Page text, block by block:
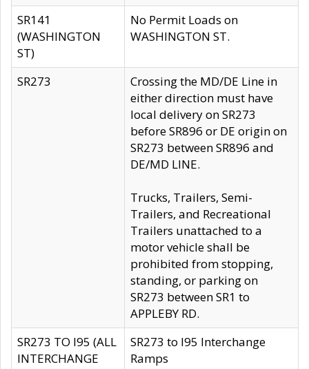
SR141
(WASHINGTON
ST)
No Permit Loads on
WASHINGTON ST.
SR273
Crossing the MD/DE Line in
either direction must have
local delivery on SR273
before SR896 or DE origin on
SR273 between SR896 and
DE/MD LINE.
Trucks, Trailers, Semi-
Trailers, and Recreational
Trailers unattached to a
motor vehicle shall be
prohibited from stopping,
standing, or parking on
SR273 between SR1 to
APPLEBY RD.
SR273 TO I95 (ALL
INTERCHANGE
SR273 to I95 Interchange
Ramps